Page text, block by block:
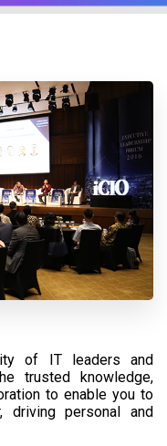
of IT leaders and
trusted knowledge,
to enable you to
driving personal and